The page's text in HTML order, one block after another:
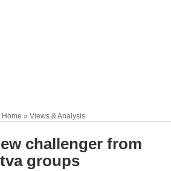
» Views & Analysis
challenger from
groups